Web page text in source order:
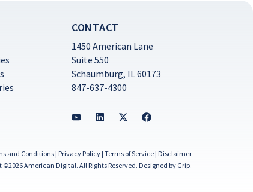
CONTACT
1450 American Lane
Suite 550
Schaumburg, IL 60173
847-637-4300
and Conditions| Privacy Policy | Terms of Service | Disclaimer
©2026 American Digital. All Rights Reserved. Designed by Grip.